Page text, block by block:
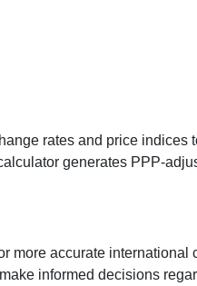
rates and price indices
generates PPP-
more accurate international
informed decisions